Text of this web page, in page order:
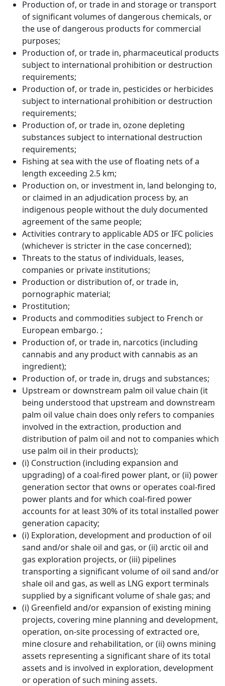
Production of, or trade in and storage or transport
of significant volumes of dangerous chemicals, or
the use of dangerous products for commercial
purposes;
Production of, or trade in, pharmaceutical products
subject to international prohibition or destruction
requirements;
Production of, or trade in, pesticides or herbicides
subject to international prohibition or destruction
requirements;
Production of, or trade in, ozone depleting
substances subject to international destruction
requirements;
Fishing at sea with the use of floating nets of a
length exceeding 2.5 km;
Production on, or investment in, land belonging to,
or claimed in an adjudication process by, an
indigenous people without the duly documented
agreement of the same people;
Activities contrary to applicable ADS or IFC policies
(whichever is stricter in the case concerned);
Threats to the status of individuals, leases,
companies or private institutions;
Production or distribution of, or trade in,
pornographic material;
Prostitution;
Products and commodities subject to French or
European embargo. ;
Production of, or trade in, narcotics (including
cannabis and any product with cannabis as an
ingredient);
Production of, or trade in, drugs and substances;
Upstream or downstream palm oil value chain (it
being understood that upstream and downstream
palm oil value chain does only refers to companies
involved in the extraction, production and
distribution of palm oil and not to companies which
use palm oil in their products);
(i) Construction (including expansion and
upgrading) of a coal-fired power plant, or (ii) power
generation sector that owns or operates coal-fired
power plants and for which coal-fired power
accounts for at least 30% of its total installed power
generation capacity;
(i) Exploration, development and production of oil
sand and/or shale oil and gas, or (ii) arctic oil and
gas exploration projects, or (iii) pipelines
transporting a significant volume of oil sand and/or
shale oil and gas, as well as LNG export terminals
supplied by a significant volume of shale gas; and
(i) Greenfield and/or expansion of existing mining
projects, covering mine planning and development,
operation, on-site processing of extracted ore,
mine closure and rehabilitation, or (ii) owns mining
assets representing a significant share of its total
assets and is involved in exploration, development
or operation of such mining assets.